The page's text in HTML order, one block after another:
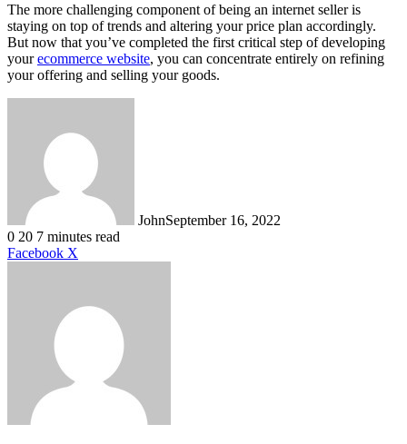
The more challenging component of being an internet seller is
staying on top of trends and altering your price plan accordingly.
But now that you’ve completed the first critical step of developing
yourecommerce website, you can concentrate entirely on refining
your offering and selling your goods.
JohnSeptember 16, 2022
0 20 7 minutes read
Facebook X